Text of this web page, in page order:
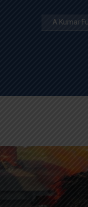
A Kumar